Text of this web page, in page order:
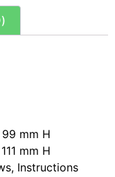
mm H
mm H
Instructions